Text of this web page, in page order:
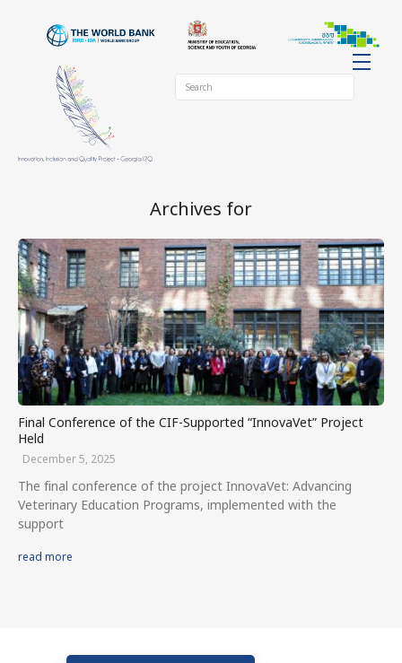
Archives for
Final Conference of the CIF-Supported “InnovaVet” Project
Held
December 5, 2025
The final conference of the project InnovaVet: Advancing
Veterinary Education Programs, implemented with the
support
read more